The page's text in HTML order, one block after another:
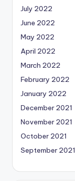
July 2022
June 2022
May 2022
April 2022
March 2022
February 2022
January 2022
December 2021
November 2021
October 2021
September 2021